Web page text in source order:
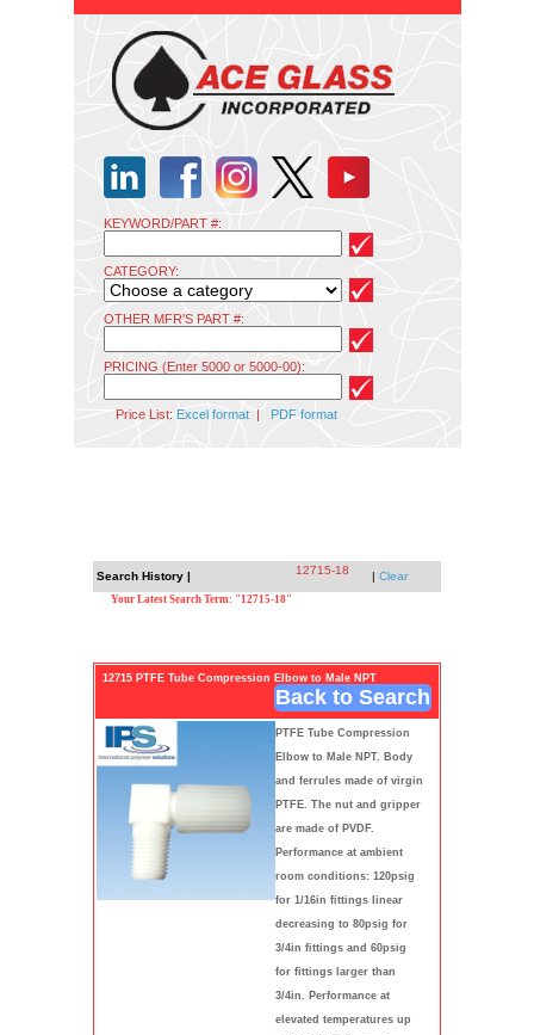
KEYWORD/PART #:
CATEGORY:
OTHER MFR'S PART #:
PRICING (Enter 5000 or 5000-00):
Price List: Excel format| PDF format
Search History | 12715-18 | Clear
Your Latest Search Term: "12715-18"
12715 PTFE Tube Compression Elbow to Male NPT
Back to Search
PTFE Tube Compression
Elbow to Male NPT. Body
and ferrules made of virgin
PTFE. The nut and gripper
are made of PVDF.
Performance at ambient
room conditions: 120psig
for 1/16in fittings linear
decreasing to 80psig for
3/4in fittings and 60psig
for fittings larger than
3/4in. Performance at
elevated temperatures up